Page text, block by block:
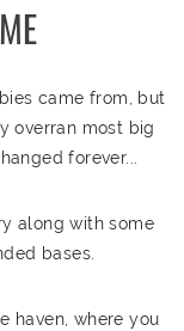
came from, but
overran most big
forever...
along with some
bases.
haven, where you